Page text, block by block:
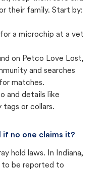
their family. Start by:
a microchip at a vet
on Petco Love Lost,
and searches
matches.
and details like
tags or collars.
if no one claims it?
hold laws. In Indiana,
to be reported to